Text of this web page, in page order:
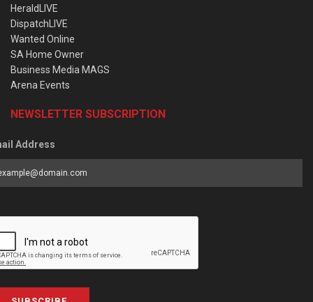
HeraldLIVE
DispatchLIVE
Wanted Online
SA Home Owner
Business Media MAGS
Arena Events
NEWSLETTER SUBSCRIPTION
Address